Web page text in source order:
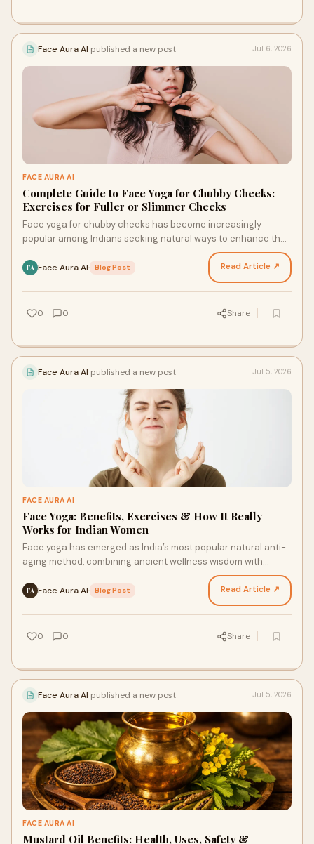
Face Aura AI published a new post Jul 6, 2026
FACE AURA AI
Complete Guide to Face Yoga for Chubby Cheeks:
Exercises for Fuller or Slimmer Cheeks
Face yoga for chubby cheeks has become increasingly
popular among Indians seeking natural ways to enhance their
facial appearance. Whether you want to achieve f…
FA Face Aura AI Blog Post Read Article ↗
0 0 Share
Face Aura AI published a new post Jul 5, 2026
FACE AURA AI
Face Yoga: Benefits, Exercises & How It Really
Works for Indian Women
Face yoga has emerged as India’s most popular natural anti-
aging method, combining ancient wellness wisdom with
modern scientific backing. This gentle form of s…
FA Face Aura AI Blog Post Read Article ↗
0 0 Share
Face Aura AI published a new post Jul 5, 2026
FACE AURA AI
Mustard Oil Benefits: Health, Uses, Safety &